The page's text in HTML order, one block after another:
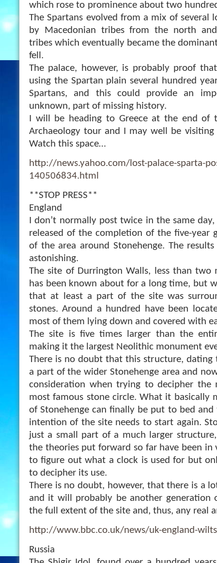
which rose to prominence about two
The Spartans evolved from a mix of several
by Macedonian tribes from the north
tribes which eventually became the
fell.
The palace, however, is probably proof
using the Spartan plain several hundred
Spartans, and this could provide an
unknown, part of missing history.
I will be heading to Greece at the end of
Archaeology tour and I may well be
Watch this space…
http://news.yahoo.com/lost-palace-sparta-
140506834.html
**STOP PRESS**
England
I don’t normally post twice in the same
released of the completion of the five-year
of the area around Stonehenge. The
astonishing.
The site of Durrington Walls, less than two
has been known about for a long time, but
that at least a part of the site was
stones. Around a hundred have been
most of them lying down and covered with
The site is five times larger than the
making it the largest Neolithic monument
There is no doubt that this structure, dating
a part of the wider Stonehenge area and
consideration when trying to decipher the
most famous stone circle. What it basically
of Stonehenge can finally be put to bed
intention of the site needs to start again.
just a small part of a much larger
the theories put forward so far have been in
to figure out what a clock is used for but
to decipher its use.
There is no doubt, however, that there is a
and it will probably be another generation
the full extent of the site and, thus, any real
http://www.bbc.co.uk/news/uk-england-
Russia